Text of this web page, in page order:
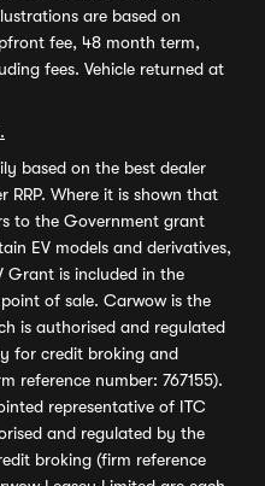
are based on
fee, 48 month term,
fees. Vehicle returned at
based on the best dealer
RRP. Where it is shown that
to the Government grant
EV models and derivatives,
Grant is included in the
of sale. Carwow is the
is authorised and regulated
for credit broking and
reference number: 767155).
representative of ITC
and regulated by the
broking (firm reference